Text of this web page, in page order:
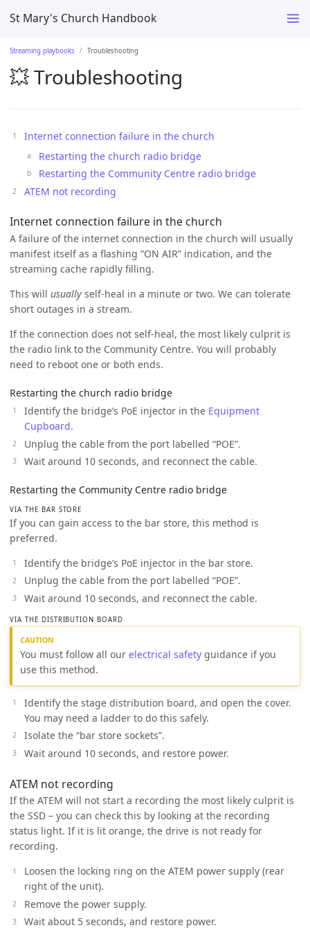
St Mary's Church Handbook
Streaming playbooks Troubleshooting
💥 Troubleshooting
Internet connection failure in the church
Restarting the church radio bridge
Restarting the Community Centre radio bridge
ATEM not recording
Internet connection failure in the church
A failure of the internet connection in the church will usually
manifest itself as a flashing “ON AIR” indication, and the
streaming cache rapidly filling.
This will usually self-heal in a minute or two. We can tolerate
short outages in a stream.
If the connection does not self-heal, the most likely culprit is
the radio link to the Community Centre. You will probably
need to reboot one or both ends.
Restarting the church radio bridge
Identify the bridge’s PoE injector in the Equipment
Cupboard.
Unplug the cable from the port labelled “POE”.
Wait around 10 seconds, and reconnect the cable.
Restarting the Community Centre radio bridge
VIA THE BAR STORE
If you can gain access to the bar store, this method is
preferred.
Identify the bridge’s PoE injector in the bar store.
Unplug the cable from the port labelled “POE”.
Wait around 10 seconds, and reconnect the cable.
VIA THE DISTRIBUTION BOARD
You must follow all ourelectrical safety guidance if you
use this method.
Identify the stage distribution board, and open the cover.
You may need a ladder to do this safely.
Isolate the “bar store sockets”.
Wait around 10 seconds, and restore power.
ATEM not recording
If the ATEM will not start a recording the most likely culprit is
the SSD – you can check this by looking at the recording
status light. If it is lit orange, the drive is not ready for
recording.
Loosen the locking ring on the ATEM power supply (rear
right of the unit).
Remove the power supply.
Wait about 5 seconds, and restore power.